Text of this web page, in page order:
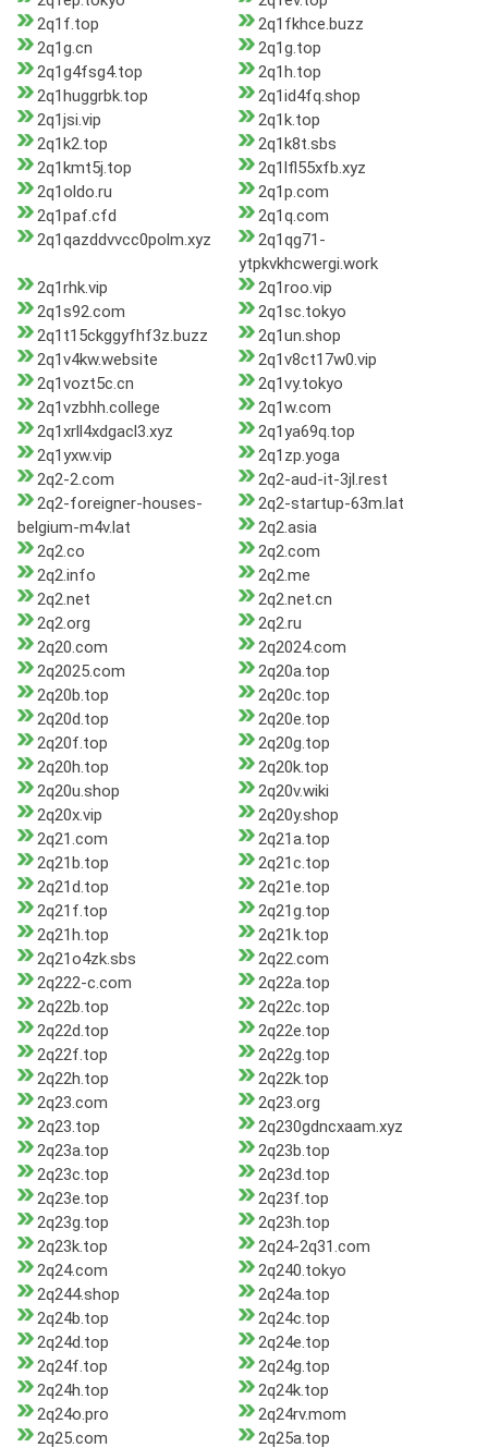
2q1f.top
2q1fkhce.buzz
2q1g.cn
2q1g.top
2q1g4fsg4.top
2q1h.top
2q1huggrbk.top
2q1id4fq.shop
2q1jsi.vip
2q1k.top
2q1k2.top
2q1k8t.sbs
2q1kmt5j.top
2q1lfl55xfb.xyz
2q1oldo.ru
2q1p.com
2q1paf.cfd
2q1q.com
2q1qazddvvcc0polm.xyz
2q1qg71-
ytpkvkhcwergi.work
2q1rhk.vip
2q1roo.vip
2q1s92.com
2q1sc.tokyo
2q1t15ckggyfhf3z.buzz
2q1un.shop
2q1v4kw.website
2q1v8ct17w0.vip
2q1vozt5c.cn
2q1vy.tokyo
2q1vzbhh.college
2q1w.com
2q1xrll4xdgacl3.xyz
2q1ya69q.top
2q1yxw.vip
2q1zp.yoga
2q2-2.com
2q2-aud-it-3jl.rest
2q2-foreigner-houses-
belgium-m4v.lat
2q2-startup-63m.lat
2q2.asia
2q2.co
2q2.com
2q2.info
2q2.me
2q2.net
2q2.net.cn
2q2.org
2q2.ru
2q20.com
2q2024.com
2q2025.com
2q20a.top
2q20b.top
2q20c.top
2q20d.top
2q20e.top
2q20f.top
2q20g.top
2q20h.top
2q20k.top
2q20u.shop
2q20v.wiki
2q20x.vip
2q20y.shop
2q21.com
2q21a.top
2q21b.top
2q21c.top
2q21d.top
2q21e.top
2q21f.top
2q21g.top
2q21h.top
2q21k.top
2q21o4zk.sbs
2q22.com
2q222-c.com
2q22a.top
2q22b.top
2q22c.top
2q22d.top
2q22e.top
2q22f.top
2q22g.top
2q22h.top
2q22k.top
2q23.com
2q23.org
2q23.top
2q230gdncxaam.xyz
2q23a.top
2q23b.top
2q23c.top
2q23d.top
2q23e.top
2q23f.top
2q23g.top
2q23h.top
2q23k.top
2q24-2q31.com
2q24.com
2q240.tokyo
2q244.shop
2q24a.top
2q24b.top
2q24c.top
2q24d.top
2q24e.top
2q24f.top
2q24g.top
2q24h.top
2q24k.top
2q24o.pro
2q24rv.mom
2q25.com
2q25a.top